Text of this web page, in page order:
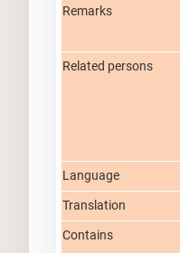
Remarks
Related persons
Language
Translation
Contains